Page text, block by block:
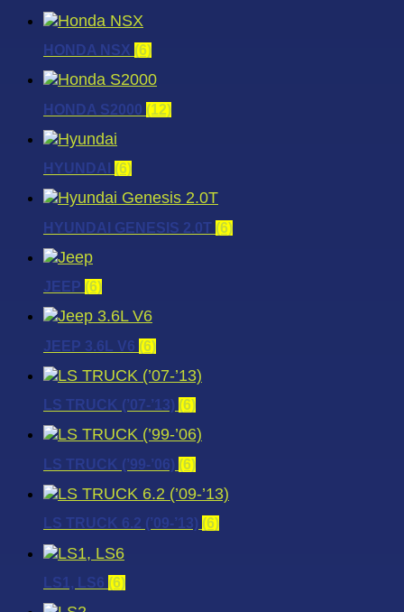
HONDA NSX (6)
HONDA S2000 (12)
HYUNDAI (6)
HYUNDAI GENESIS 2.0T (6)
JEEP (6)
JEEP 3.6L V6 (6)
LS TRUCK (’07-’13) (6)
LS TRUCK (’99-’06) (6)
LS TRUCK 6.2 (’09-’13) (6)
LS1, LS6 (6)